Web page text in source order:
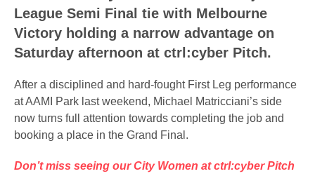
League Semi Final tie with Melbourne
Victory holding a narrow advantage on
Saturday afternoon at ctrl:cyber Pitch.
After a disciplined and hard-fought First Leg performance
at AAMI Park last weekend, Michael Matricciani’s side
now turns full attention towards completing the job and
booking a place in the Grand Final.
Don’t miss seeing our City Women at ctrl:cyber Pitch